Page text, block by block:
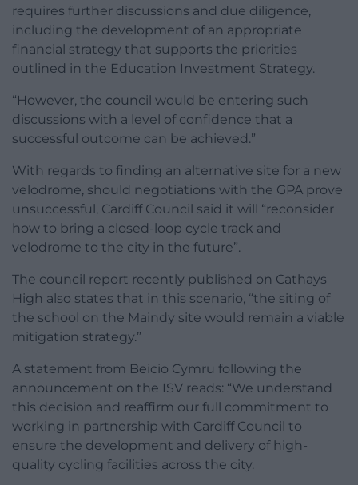
requires further discussions and due diligence,
including the development of an appropriate
financial strategy that supports the priorities
outlined in the Education Investment Strategy.
“However, the council would be entering such
discussions with a level of confidence that a
successful outcome can be achieved.”
With regards to finding an alternative site for a new
velodrome, should negotiations with the GPA prove
unsuccessful, Cardiff Council said it will “reconsider
how to bring a closed-loop cycle track and
velodrome to the city in the future”.
The council report recently published on Cathays
High also states that in this scenario, “the siting of
the school on the Maindy site would remain a viable
mitigation strategy.”
A statement from Beicio Cymru following the
announcement on the ISV reads: “We understand
this decision and reaffirm our full commitment to
working in partnership with Cardiff Council to
ensure the development and delivery of high-
quality cycling facilities across the city.